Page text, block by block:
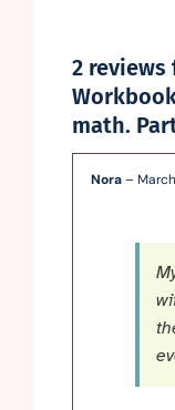
2 reviews
math.
Nora–